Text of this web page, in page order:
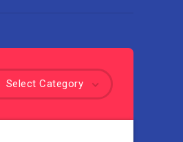
Select Category